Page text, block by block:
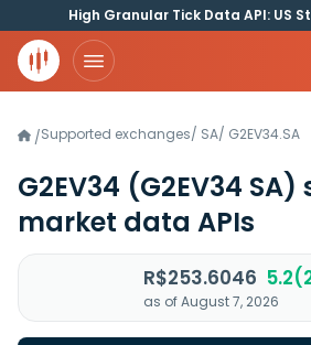
High Granular Tick Data API: US
/Supported exchanges/ SA/ G2EV34.SA
G2EV34 (G2EV34 SA)
market data APIs
R$253.6046
as of August 7, 2026